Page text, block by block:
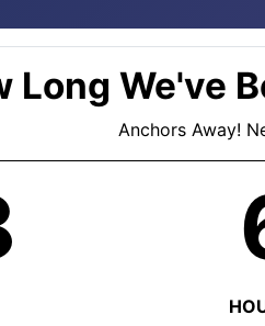
Long We've
Anchors Away!